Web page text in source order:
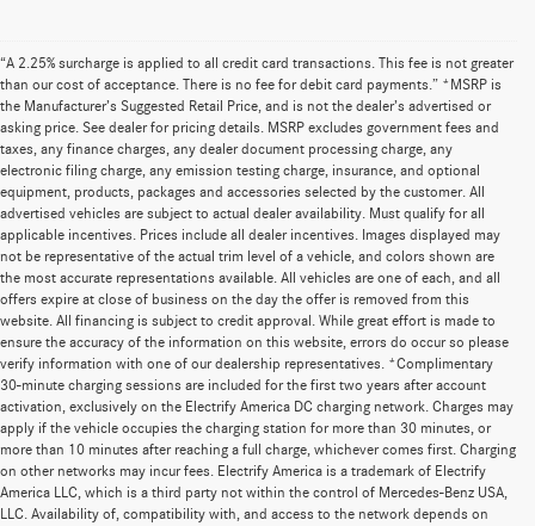
“A 2.25% surcharge is applied to all credit card transactions. This fee is not greater
than our cost of acceptance. There is no fee for debit card payments.” *MSRP is
the Manufacturer’s Suggested Retail Price, and is not the dealer’s advertised or
asking price. See dealer for pricing details. MSRP excludes government fees and
taxes, any finance charges, any dealer document processing charge, any
electronic filing charge, any emission testing charge, insurance, and optional
equipment, products, packages and accessories selected by the customer. All
advertised vehicles are subject to actual dealer availability. Must qualify for all
applicable incentives. Prices include all dealer incentives. Images displayed may
not be representative of the actual trim level of a vehicle, and colors shown are
the most accurate representations available. All vehicles are one of each, and all
offers expire at close of business on the day the offer is removed from this
website. All financing is subject to credit approval. While great effort is made to
ensure the accuracy of the information on this website, errors do occur so please
verify information with one of our dealership representatives. *Complimentary
30-minute charging sessions are included for the first two years after account
activation, exclusively on the Electrify America DC charging network. Charges may
apply if the vehicle occupies the charging station for more than 30 minutes, or
more than 10 minutes after reaching a full charge, whichever comes first. Charging
on other networks may incur fees. Electrify America is a trademark of Electrify
America LLC, which is a third party not within the control of Mercedes-Benz USA,
LLC. Availability of, compatibility with, and access to the network depends on